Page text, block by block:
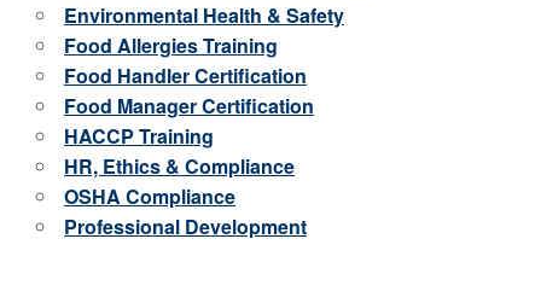
Environmental Health & Safety
Food Allergies Training
Food Handler Certification
Food Manager Certification
HACCP Training
HR, Ethics & Compliance
OSHA Compliance
Professional Development